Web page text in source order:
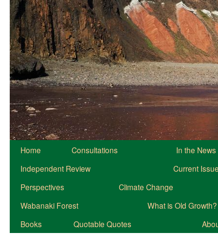
Home Consultations
In the News
Independent Review
Current
Perspectives
Climate Change
Wabanaki Forest
What is Old Growth?
Books
Quotable Quotes